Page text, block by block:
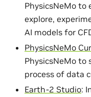
PhysicsNeMo to
explore,
AI models for
PhysicsNeMo
PhysicsNeMo to
process of data
Earth-2 Studio: